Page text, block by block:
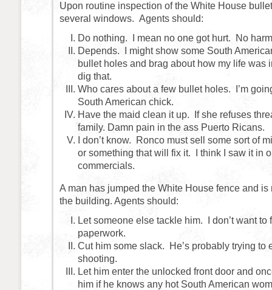
Upon routine inspection of the White House
several windows. Agents should:
Do nothing. I mean no one got hurt. No
Depends. I might show some South
bullet holes and brag about how my life was
dig that.
Who cares about a few bullet holes. I’m
South American chick.
Have the maid clean it up. If she refuses
family. Damn pain in the ass Puerto Ricans.
I don’t know. Ronco must sell some sort of
or something that will fix it. I think I saw it in
commercials.
A man has jumped the White House fence and is
the building. Agents should:
Let someone else tackle him. I don’t want to
paperwork.
Cut him some slack. He’s probably trying to
shooting.
Let him enter the unlocked front door and
him if he knows any hot South American